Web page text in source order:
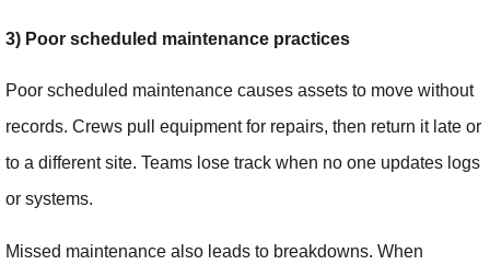
3) Poor scheduled maintenance practices
Poor scheduled maintenance causes assets to move without
records. Crews pull equipment for repairs, then return it late or
to a different site. Teams lose track when no one updates logs
or systems.
Missed maintenance also leads to breakdowns. When